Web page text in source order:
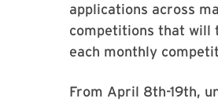
applications across
competitions that will
each monthly
From April 8th-19th,